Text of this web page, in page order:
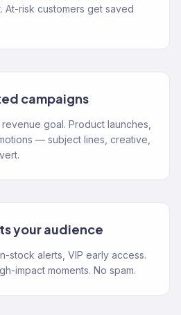
At-risk customers get saved
campaigns
goal. Product launches,
— subject lines, creative,
your audience
stock alerts, VIP early access.
impact moments. No spam.